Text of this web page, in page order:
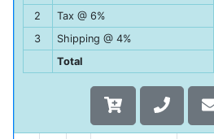
2
Tax @ 6%
3
Shipping @ 4%
Total